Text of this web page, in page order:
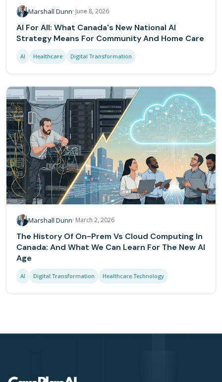
Marshall Dunn· June 8, 2026
AI For All: What Canada's New National AI
Strategy Means For Community And Home Care
AI Healthcare Digital Transformation
Marshall Dunn· March 2, 2026
The History Of On-Prem Vs Cloud Computing In
Canada: And What We Can Learn For The New AI
Age
AI Digital Transformation Healthcare Technology